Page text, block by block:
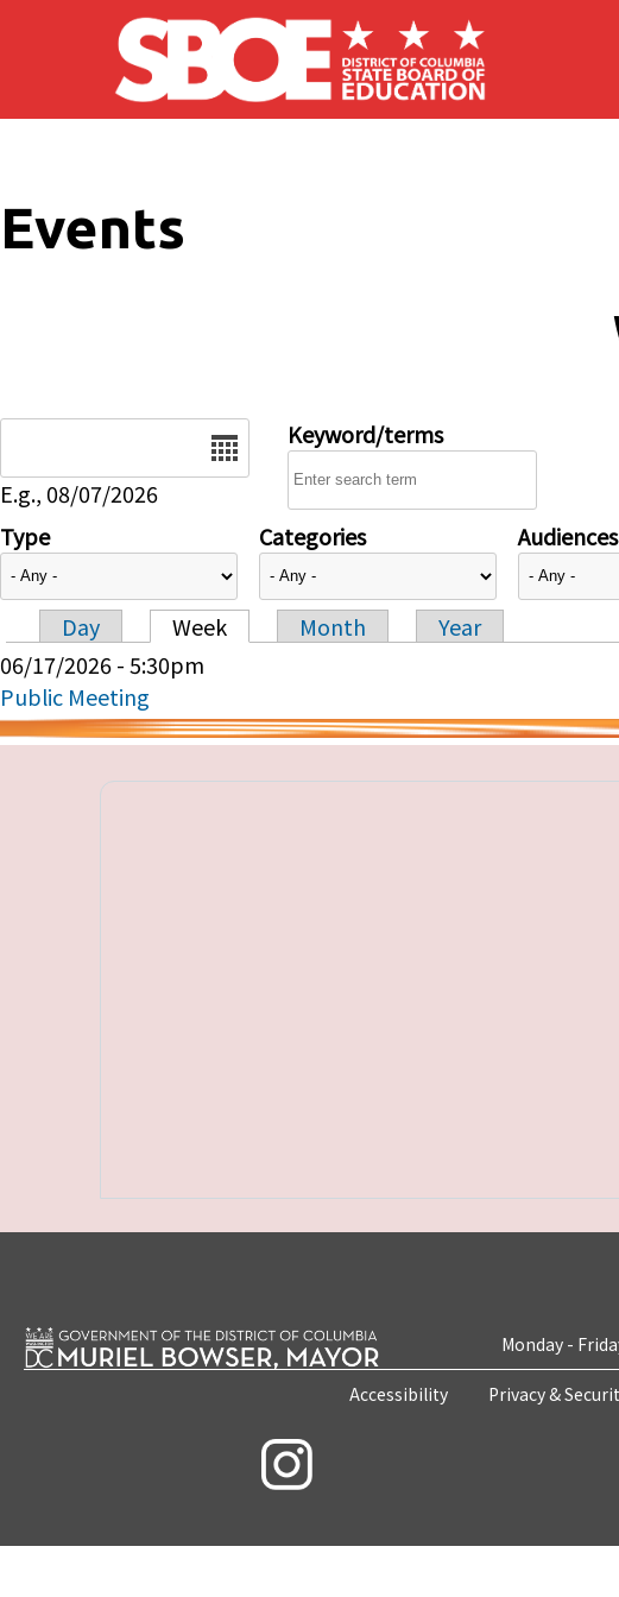
Skip to main content
Events
E.g., 08/07/2026
Keyword/terms
Type Categories Audiences
Primary tabs
Day Week Month
Year
06/17/2026 - 5:30pm
Public Meeting
Monday -
Accessibility Privacy &